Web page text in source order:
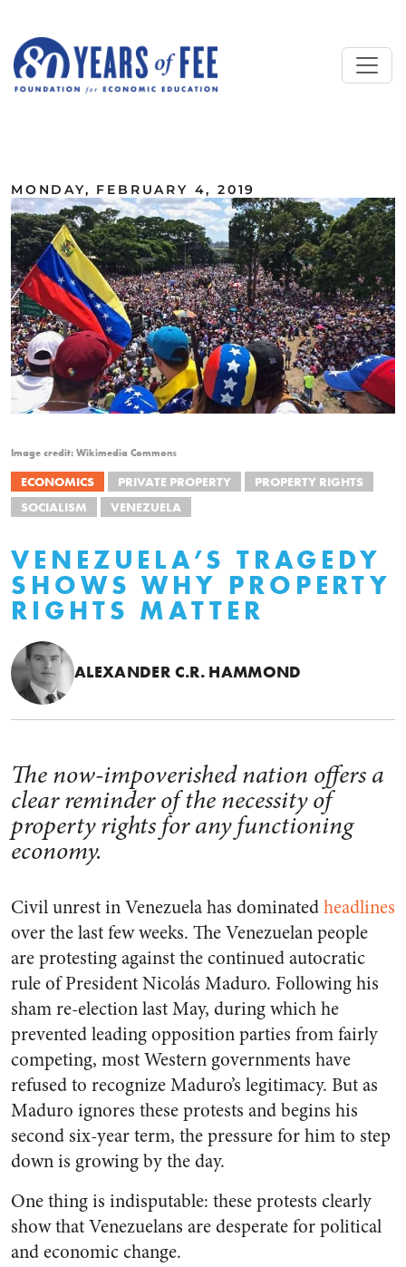
MONDAY, FEBRUARY 4, 2019
Image credit: Wikimedia Commons
ECONOMICS PRIVATE PROPERTY
PROPERTY RIGHTS
SOCIALISM
VENEZUELA
VENEZUELA’S TRAGEDY
SHOWS WHY PROPERTY
RIGHTS MATTER
ALEXANDER C.R. HAMMOND
The now-impoverished nation offers a
clear reminder of the necessity of
property rights for any functioning
economy.
Civil unrest in Venezuela has dominatedheadlines
over the last few weeks. The Venezuelan people
are protesting against the continued autocratic
rule of President Nicolás Maduro. Following his
sham re-election last May, during which he
prevented leading opposition parties from fairly
competing, most Western governments have
refused to recognize Maduro’s legitimacy. But as
Maduro ignores these protests and begins his
second six-year term, the pressure for him to step
down is growing by the day.
One thing is indisputable: these protests clearly
show that Venezuelans are desperate for political
and economic change.